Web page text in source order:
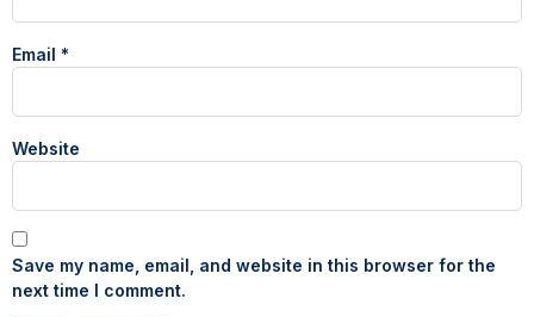
Email *
Website
Save my name, email, and website in this browser for the
next time I comment.